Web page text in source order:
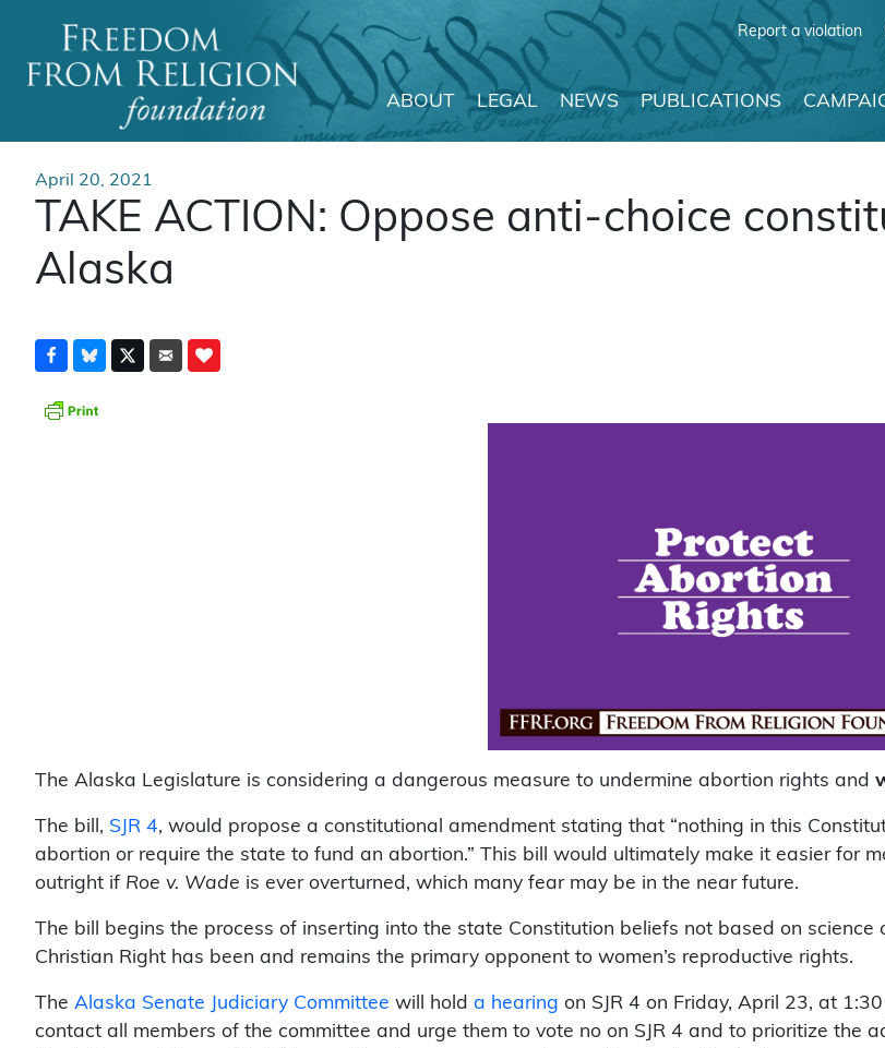
Report a violation
Main Navigation
ABOUT LEGAL NEWS PUBLICATIONS
April 20, 2021
TAKE ACTION: Oppose anti-choice
Alaska
The Alaska Legislature is considering a dangerous measure to undermine abortion rights and
The bill, SJR 4, would propose a constitutional amendment stating that “nothing in this
abortion or require the state to fund an abortion.” This bill would ultimately make it easier for
outright if Roe v. Wade is ever overturned, which many fear may be in the near future.
The bill begins the process of inserting into the state Constitution beliefs not based on
Christian Right has been and remains the primary opponent to women’s reproductive rights.
The Alaska Senate Judiciary Committee will hold a hearing on SJR 4 on Friday, April 23, at
contact all members of the committee and urge them to vote no on SJR 4 and to prioritize the